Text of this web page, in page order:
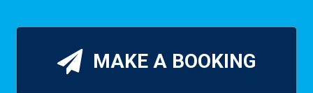
MAKE A BOOKING